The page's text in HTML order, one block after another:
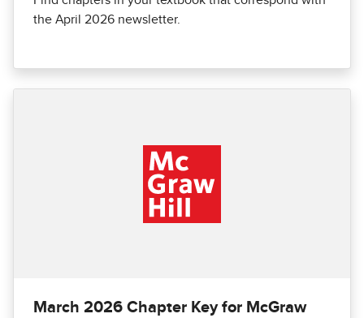
the April 2026 newsletter.
March 2026 Chapter Key for McGraw